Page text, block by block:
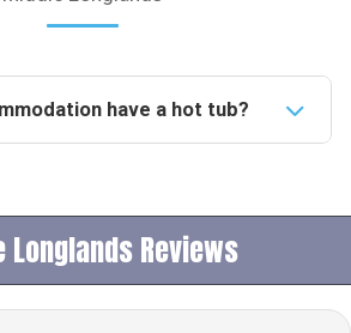
have a hot tub?
a day of exploring the local area.Is
pet-friendly?Unfortunately, pets
at this property. It is designed to
and allergen-free environment for
Longlands Reviews